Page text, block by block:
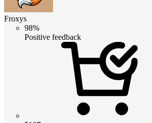
Froxys
98%
Positive feedback